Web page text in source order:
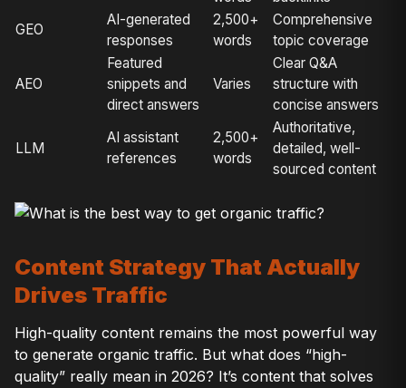
GEO
AI-generated
responses
2,500+
words
Comprehensive
topic coverage
AEO
Featured
snippets and
direct answers
Varies
Clear Q&A
structure with
concise answers
LLM
AI assistant
references
2,500+
words
Authoritative,
detailed, well-
sourced content
Content Strategy That Actually
Drives Traffic
High-quality content remains the most powerful way
to generate organic traffic. But what does “high-
quality” really mean in 2026? It’s content that solves